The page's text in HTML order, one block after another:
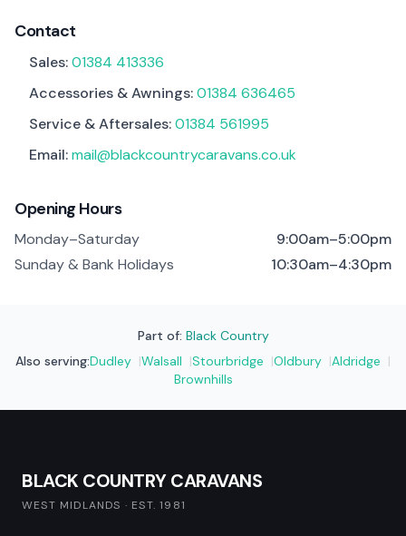
Contact
Sales:01384 413336
Accessories & Awnings:01384 636465
Service & Aftersales:01384 561995
Email:mail@blackcountrycaravans.co.uk
Opening Hours
Monday–Saturday
9:00am–5:00pm
Sunday & Bank Holidays
10:30am–4:30pm
Part of: Black Country
Also serving:Dudley |Walsall |Stourbridge |Oldbury |Aldridge |
Brownhills
BLACK COUNTRY CARAVANS
WEST MIDLANDS · EST. 1981